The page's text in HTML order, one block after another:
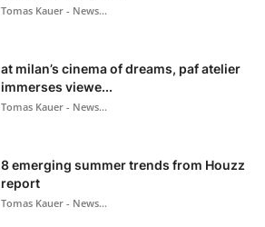
Tomas Kauer - News...
at milan’s cinema of dreams, paf atelier
immerses viewe...
Tomas Kauer - News...
8 emerging summer trends from Houzz
report
Tomas Kauer - News...